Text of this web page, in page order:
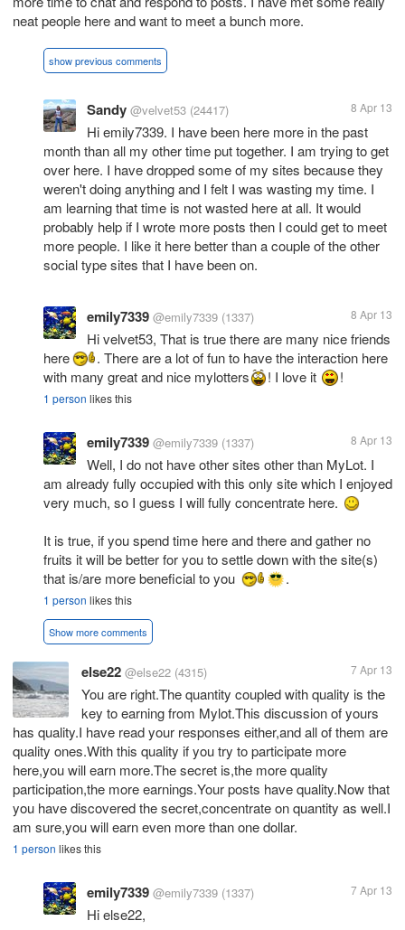
neat people here and want to meet a bunch more.
show previous comments
Sandy @velvet53 (24417) 8 Apr 13
Hi emily7339. I have been here more in the past
month than all my other time put together. I am trying to get
over here. I have dropped some of my sites because they
weren't doing anything and I felt I was wasting my time. I
am learning that time is not wasted here at all. It would
probably help if I wrote more posts then I could get to meet
more people. I like it here better than a couple of the other
social type sites that I have been on.
emily7339 @emily7339 (1337) 8 Apr 13
Hi velvet53, That is true there are many nice friends
here
. There are a lot of fun to have the interaction here
with many great and nice mylotters
! I love it !
1 person likes this
emily7339 @emily7339 (1337) 8 Apr 13
Well, I do not have other sites other than MyLot. I
am already fully occupied with this only site which I enjoyed
very much, so I guess I will fully concentrate here.
It is true, if you spend time here and there and gather no
fruits it will be better for you to settle down with the site(s)
that is/are more beneficial to you
.
1 person likes this
Show more comments
else22 @else22 (4315) 7 Apr 13
You are right.The quantity coupled with quality is the
key to earning from Mylot.This discussion of yours
has quality.I have read your responses either,and all of them are
quality ones.With this quality if you try to participate more
here,you will earn more.The secret is,the more quality
participation,the more earnings.Your posts have quality.Now that
you have discovered the secret,concentrate on quantity as well.I
am sure,you will earn even more than one dollar.
1 person likes this
emily7339 @emily7339 (1337) 7 Apr 13
Hi else22,